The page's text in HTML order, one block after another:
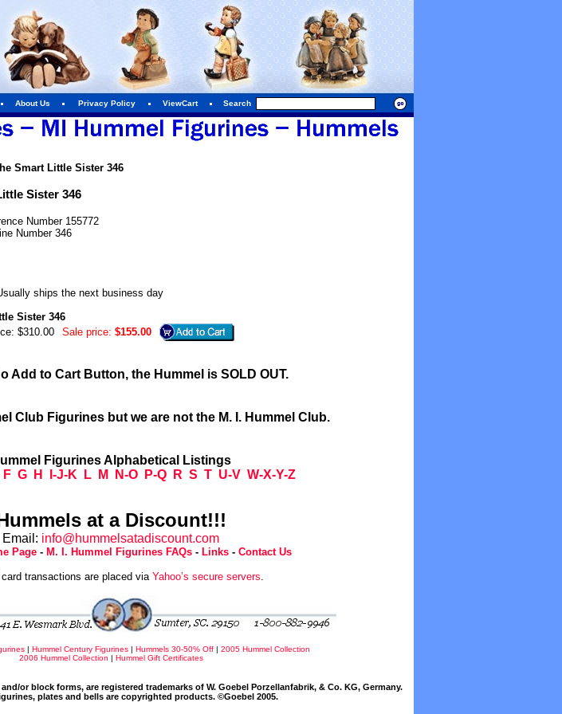
About Us Privacy Policy ViewCart Search
Smart Little Sister 346
Sister 346
Number 155772
Number 346
ships the next business day
Sister 346
$310.00 Sale price: $155.00
Add to Cart Button, the Hummel is SOLD OUT.
Club Figurines but we are not the M. I. Hummel Club.
Figurines Alphabetical Listings
F G H I-J-K L M N-O P-Q R S T U-V W-X-Y-Z
at a Discount!!!
Email: info@hummelsatadiscount.com
Page - M. I. Hummel Figurines FAQs - Links - Contact Us
transactions are placed via Yahoo’s secure servers.
| Hummel Century Figurines | Hummels 30-50% Off | 2005 Hummel Collection
2006 Hummel Collection | Hummel Gift Certificates
or block forms, are registered trademarks of W. Goebel Porzellanfabrik, & Co. KG, Germany.
plates and bells are copyrighted products. ©Goebel 2005.